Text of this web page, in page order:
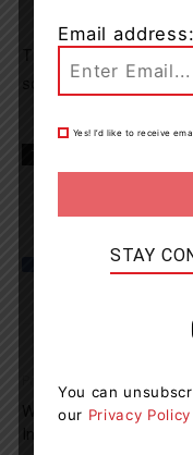
scheduled to appear
West Parry Sound OPP
Email address:
Yes! I’d like to receive
STAY
You can
our Privacy